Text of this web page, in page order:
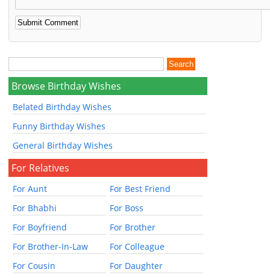
Browse Birthday Wishes
Belated Birthday Wishes
Funny Birthday Wishes
General Birthday Wishes
For Relatives
For Aunt
For Best Friend
For Bhabhi
For Boss
For Boyfriend
For Brother
For Brother-In-Law
For Colleague
For Cousin
For Daughter